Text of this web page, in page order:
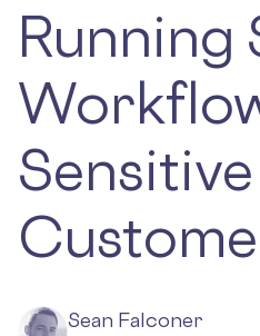
Running
Sensitive
Sean Falconer